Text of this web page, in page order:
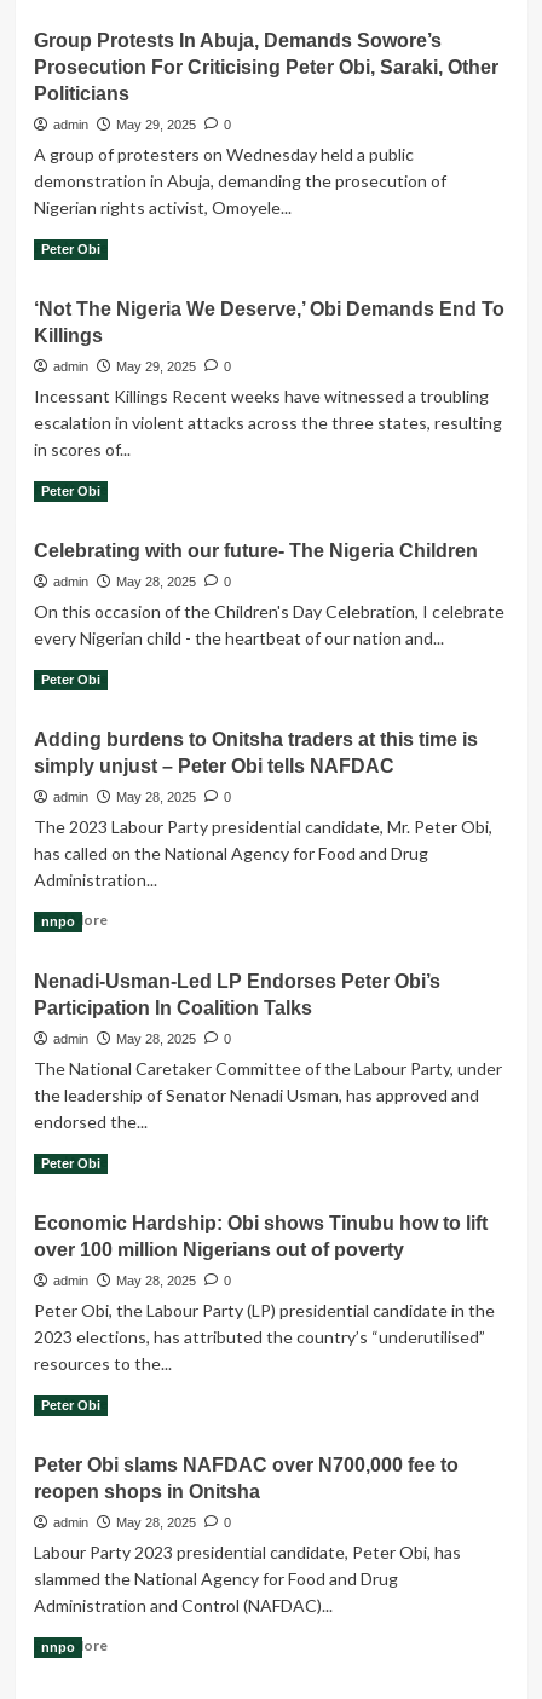
Peter
Obi
Continued
Reports
on
Violence,
Killings
Are
Evidence
of
Obi
Group Protests In Abuja, Demands Sowore’s
Prosecution For Criticising Peter Obi, Saraki, Other
Politicians
admin May 29, 2025 0
A group of protesters on Wednesday held a public
demonstration in Abuja, demanding the prosecution of
Nigerian rights activist, Omoyele...
Read More Read
Group
In
Demands
Sowore’s
Prosecution
Obi,
Saraki,
Other
Politicians
Peter Obi
‘Not The Nigeria We Deserve,’ Obi Demands End To
Killings
admin May 29, 2025 0
Incessant Killings Recent weeks have witnessed a troubling
escalation in violent attacks across the three states, resulting
in scores of...
Read More Read
‘Not
The
We
Deserve,’
Obi
Demands
To
Killings
Peter Obi
Celebrating with our future- The Nigeria Children
admin May 28, 2025 0
On this occasion of the Children's Day Celebration, I celebrate
every Nigerian child - the heartbeat of our nation and...
Read More Read
Celebrating
with
our
The
Nigeria
Children
Peter Obi
Adding burdens to Onitsha traders at this time is
simply unjust – Peter Obi tells NAFDAC
admin May 28, 2025 0
The 2023 Labour Party presidential candidate, Mr. Peter Obi,
has called on the National Agency for Food and Drug
Administration...
Read MoreRead
Adding
burdens
to
traders
at
this
unjust
–
Peter
Obi
tells
NAFDAC
nnpo
Nenadi-Usman-Led LP Endorses Peter Obi’s
Participation In Coalition Talks
admin May 28, 2025 0
The National Caretaker Committee of the Labour Party, under
the leadership of Senator Nenadi Usman, has approved and
endorsed the...
Read More Read
Nenadi-
Usman-
Led
Endorses
Peter
Obi’s
Talks
Peter Obi
Economic Hardship: Obi shows Tinubu how to lift
over 100 million Nigerians out of poverty
admin May 28, 2025 0
Peter Obi, the Labour Party (LP) presidential candidate in the
2023 elections, has attributed the country’s “underutilised”
resources to the...
Read More Read
Economic
Hardship:
Obi
Tinubu
how
to
over
Peter Obi
Peter Obi slams NAFDAC over N700,000 fee to
reopen shops in Onitsha
admin May 28, 2025 0
Labour Party 2023 presidential candidate, Peter Obi, has
slammed the National Agency for Food and Drug
Administration and Control (NAFDAC)...
Read MoreRead
nnpo